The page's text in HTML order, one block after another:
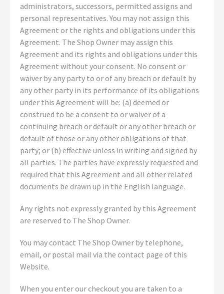
administrators, successors, permitted assigns and
personal representatives. You may not assign this
Agreement or the rights and obligations under this
Agreement. The Shop Owner may assign this
Agreement and its rights and obligations under this
Agreement without your consent. No consent or
waiver by any party to or of any breach or default by
any other party in its performance of its obligations
under this Agreement will be: (a) deemed or
construed to be a consent to or waiver of a
continuing breach or default or any other breach or
default of those or any other obligations of that
party; or (b) effective unless in writing and signed by
all parties. The parties have expressly requested and
required that this Agreement and all other related
documents be drawn up in the English language.
Any rights not expressly granted by this Agreement
are reserved to The Shop Owner.
You may contact The Shop Owner by telephone,
email, or postal mail via the contact page of this
Website.
When you enter our checkout you are taken to a